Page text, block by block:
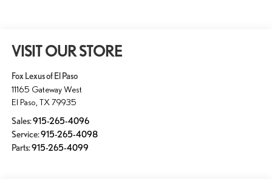
VISIT OUR STORE
Fox Lexus of El Paso
11165 Gateway West
El Paso TX 79935
Sales:915-265-4096
Service:915-265-4098
Parts:915-265-4099